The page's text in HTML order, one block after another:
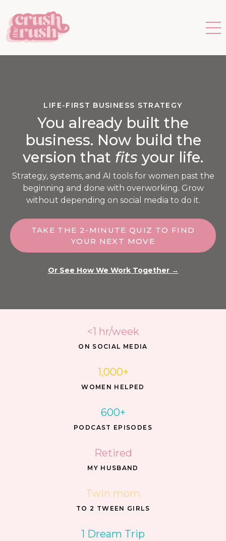
LIFE-FIRST BUSINESS STRATEGY
You already built the
business. Now build the
version that fits your life.
Strategy, systems, and AI tools for women past the
beginning and done with overworking. Grow
without depending on social media to do it.
TAKE THE 2-MINUTE QUIZ TO FIND
YOUR NEXT MOVE
Or See How We Work Together →
<1 hr/week
ON SOCIAL MEDIA
1,000+
WOMEN HELPED
600+
PODCAST EPISODES
Retired
MY HUSBAND
Twin mom
TO 2 TWEEN GIRLS
1 Dream Trip